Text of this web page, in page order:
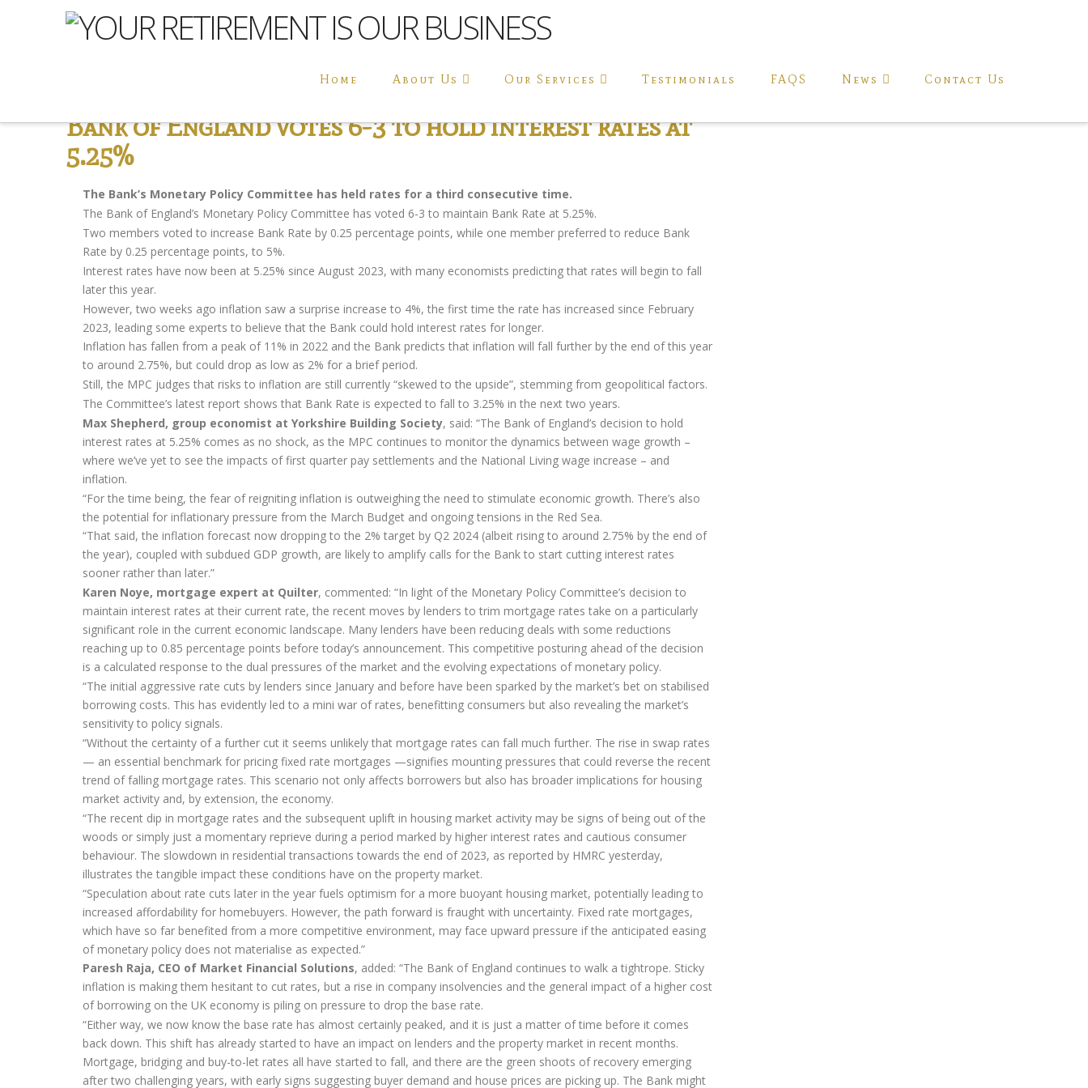
Home About Us Our Services Testimonials FAQS News Contact Us
Bank of England votes 6-3 to hold interest rates at
5.25%
The Bank’s Monetary Policy Committee has held rates for a third consecutive time.
The Bank of England’s Monetary Policy Committee has voted 6-3 to maintain Bank Rate at 5.25%.
Two members voted to increase Bank Rate by 0.25 percentage points, while one member preferred to reduce Bank
Rate by 0.25 percentage points, to 5%.
Interest rates have now been at 5.25% since August 2023, with many economists predicting that rates will begin to fall
later this year.
However, two weeks ago inflation saw a surprise increase to 4%, the first time the rate has increased since February
2023, leading some experts to believe that the Bank could hold interest rates for longer.
Inflation has fallen from a peak of 11% in 2022 and the Bank predicts that inflation will fall further by the end of this year
to around 2.75%, but could drop as low as 2% for a brief period.
Still, the MPC judges that risks to inflation are still currently “skewed to the upside”, stemming from geopolitical factors.
The Committee’s latest report shows that Bank Rate is expected to fall to 3.25% in the next two years.
Max Shepherd, group economist at Yorkshire Building Society, said: “The Bank of England’s decision to hold
interest rates at 5.25% comes as no shock, as the MPC continues to monitor the dynamics between wage growth –
where we’ve yet to see the impacts of first quarter pay settlements and the National Living wage increase – and
inflation.
“For the time being, the fear of reigniting inflation is outweighing the need to stimulate economic growth. There’s also
the potential for inflationary pressure from the March Budget and ongoing tensions in the Red Sea.
“That said, the inflation forecast now dropping to the 2% target by Q2 2024 (albeit rising to around 2.75% by the end of
the year), coupled with subdued GDP growth, are likely to amplify calls for the Bank to start cutting interest rates
sooner rather than later.”
Karen Noye, mortgage expert at Quilter, commented: “In light of the Monetary Policy Committee’s decision to
maintain interest rates at their current rate, the recent moves by lenders to trim mortgage rates take on a particularly
significant role in the current economic landscape. Many lenders have been reducing deals with some reductions
reaching up to 0.85 percentage points before today’s announcement. This competitive posturing ahead of the decision
is a calculated response to the dual pressures of the market and the evolving expectations of monetary policy.
“The initial aggressive rate cuts by lenders since January and before have been sparked by the market’s bet on stabilised
borrowing costs. This has evidently led to a mini war of rates, benefitting consumers but also revealing the market’s
sensitivity to policy signals.
“Without the certainty of a further cut it seems unlikely that mortgage rates can fall much further. The rise in swap rates
— an essential benchmark for pricing fixed rate mortgages —signifies mounting pressures that could reverse the recent
trend of falling mortgage rates. This scenario not only affects borrowers but also has broader implications for housing
market activity and, by extension, the economy.
“The recent dip in mortgage rates and the subsequent uplift in housing market activity may be signs of being out of the
woods or simply just a momentary reprieve during a period marked by higher interest rates and cautious consumer
behaviour. The slowdown in residential transactions towards the end of 2023, as reported by HMRC yesterday,
illustrates the tangible impact these conditions have on the property market.
“Speculation about rate cuts later in the year fuels optimism for a more buoyant housing market, potentially leading to
increased affordability for homebuyers. However, the path forward is fraught with uncertainty. Fixed rate mortgages,
which have so far benefited from a more competitive environment, may face upward pressure if the anticipated easing
of monetary policy does not materialise as expected.”
Paresh Raja, CEO of Market Financial Solutions, added: “The Bank of England continues to walk a tightrope. Sticky
inflation is making them hesitant to cut rates, but a rise in company insolvencies and the general impact of a higher cost
of borrowing on the UK economy is piling on pressure to drop the base rate.
“Either way, we now know the base rate has almost certainly peaked, and it is just a matter of time before it comes
back down. This shift has already started to have an impact on lenders and the property market in recent months.
Mortgage, bridging and buy-to-let rates all have started to fall, and there are the green shoots of recovery emerging
after two challenging years, with early signs suggesting buyer demand and house prices are picking up. The Bank might